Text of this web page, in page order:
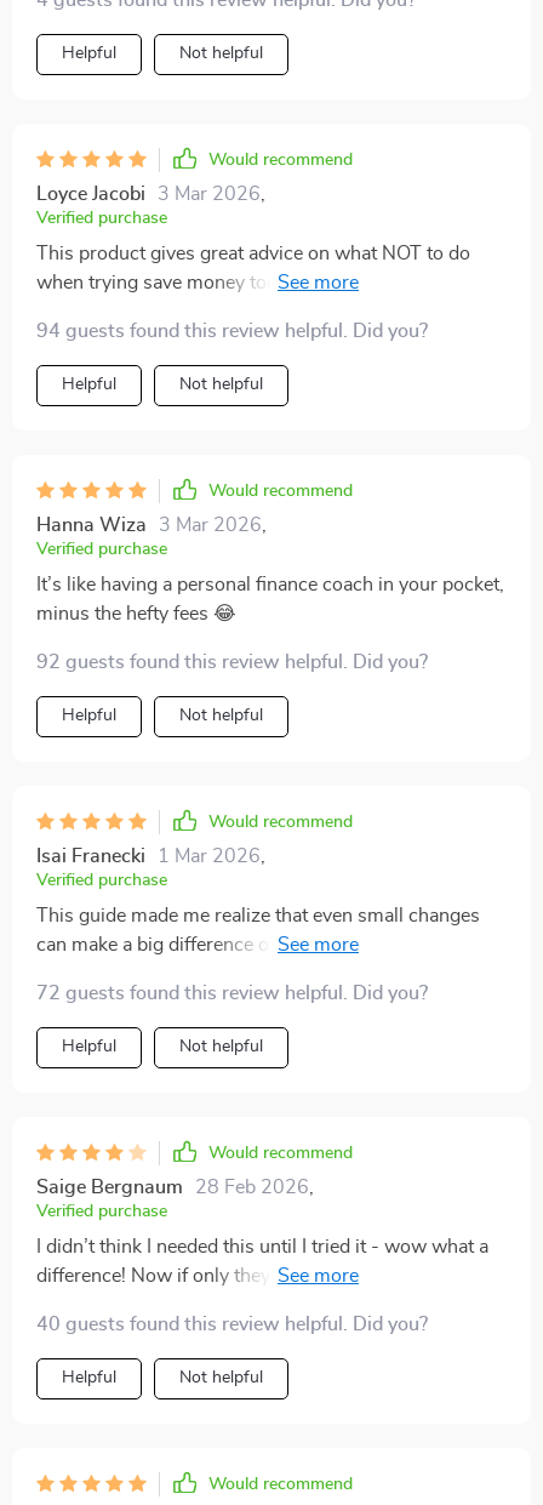
Helpful Not helpful
Would recommend
Loyce Jacobi 3 Mar 2026
Verified purchase
This product gives great advice on what NOT to do
when trying save money too...like don't skip just
94 guests found this review helpful. Did you?
Helpful Not helpful
Would recommend
Hanna Wiza 3 Mar 2026
Verified purchase
It’s like having a personal finance coach in your pocket,
minus the hefty fees 😂
92 guests found this review helpful. Did you?
Helpful Not helpful
Would recommend
Isai Franecki 1 Mar 2026
Verified purchase
This guide made me realize that even small changes
can make a big difference over time. Starting with just
first, but boy does it add up!
72 guests found this review helpful. Did you?
Helpful Not helpful
Would recommend
Saige Bergnaum 28 Feb 2026
Verified purchase
I didn’t think I needed this until I tried it - wow what a
difference! Now if only they could make one for dieting
40 guests found this review helpful. Did you?
Helpful Not helpful
Would recommend